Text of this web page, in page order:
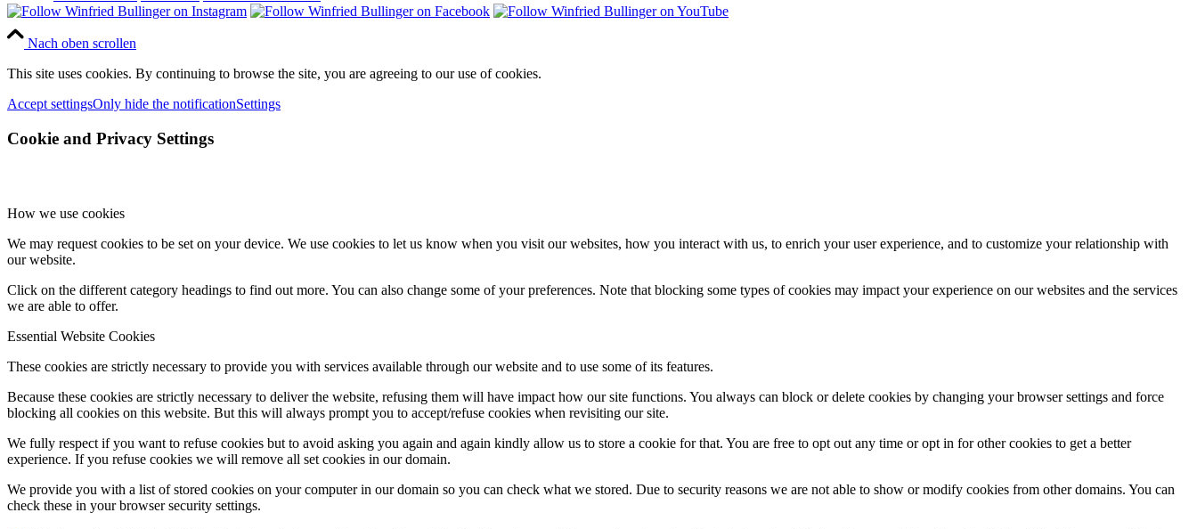
Nach oben scrollen
This site uses cookies. By continuing to browse the site, you are agreeing to our use of cookies.
Accept settingsOnly hide the notificationSettings
Cookie and Privacy Settings
How we use cookies
We may request cookies to be set on your device. We use cookies to let us know when you visit our websites, how you interact with us, to enrich your user experience, and to customize your relationship with
our website.
Click on the different category headings to find out more. You can also change some of your preferences. Note that blocking some types of cookies may impact your experience on our websites and the services
we are able to offer.
Essential Website Cookies
These cookies are strictly necessary to provide you with services available through our website and to use some of its features.
Because these cookies are strictly necessary to deliver the website, refusing them will have impact how our site functions. You always can block or delete cookies by changing your browser settings and force
blocking all cookies on this website. But this will always prompt you to accept/refuse cookies when revisiting our site.
We fully respect if you want to refuse cookies but to avoid asking you again and again kindly allow us to store a cookie for that. You are free to opt out any time or opt in for other cookies to get a better
experience. If you refuse cookies we will remove all set cookies in our domain.
We provide you with a list of stored cookies on your computer in our domain so you can check what we stored. Due to security reasons we are not able to show or modify cookies from other domains. You can
check these in your browser security settings.